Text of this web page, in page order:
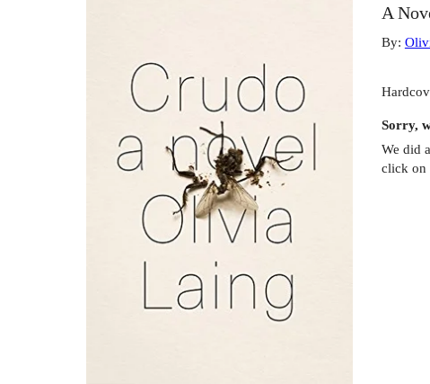
A
By:
Sorry,
We did
click on